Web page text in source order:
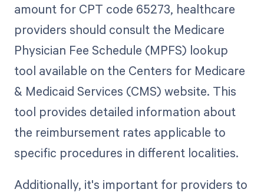
amount for CPT code 65273, healthcare
providers should consult the Medicare
Physician Fee Schedule (MPFS) lookup
tool available on the Centers for Medicare
& Medicaid Services (CMS) website. This
tool provides detailed information about
the reimbursement rates applicable to
specific procedures in different localities.
Additionally, it's important for providers to